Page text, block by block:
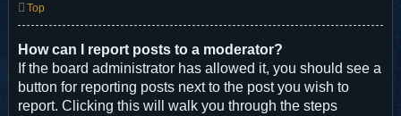
Top
How can I report posts to a moderator?
If the board administrator has allowed it, you should see a
button for reporting posts next to the post you wish to
report. Clicking this will walk you through the steps